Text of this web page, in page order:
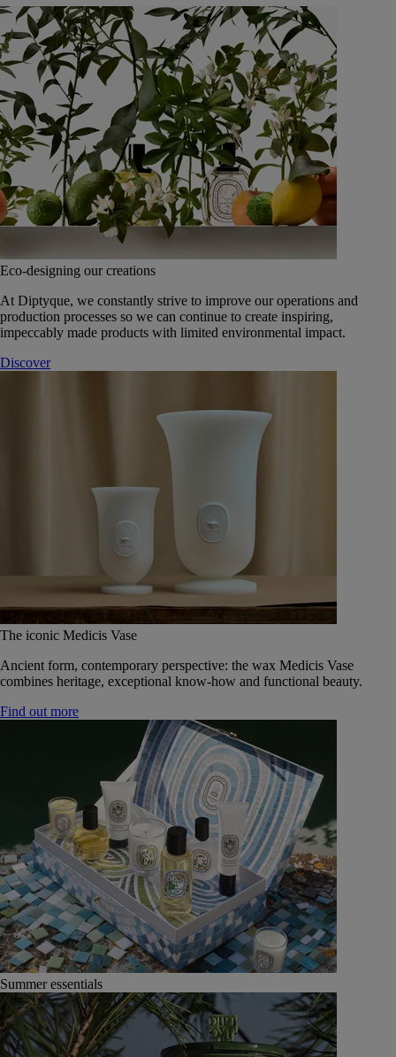
Eco-designing our creations
At Diptyque, we constantly strive to improve our operations and
production processes so we can continue to create inspiring,
impeccably made products with limited environmental impact.
Discover
The iconic Medicis Vase
Ancient form, contemporary perspective: the wax Medicis Vase
combines heritage, exceptional know-how and functional beauty.
Find out more
Summer essentials